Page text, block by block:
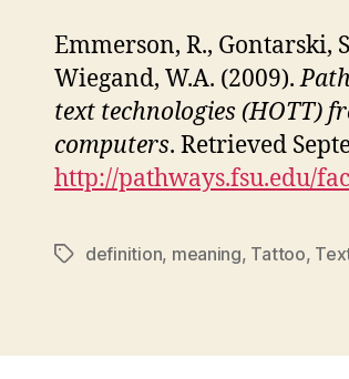
Emmerson, R., Gontarski,
Wiegand, W.A. (2009).
text technologies (HOTT)
computers. Retrieved
http://pathways.fsu.edu/
Tagsdefinition, meaning, Tattoo,